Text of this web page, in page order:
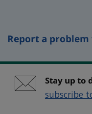
Report a
Stay up to
subscribe